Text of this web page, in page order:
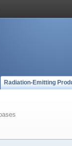
Radiation-Emitting